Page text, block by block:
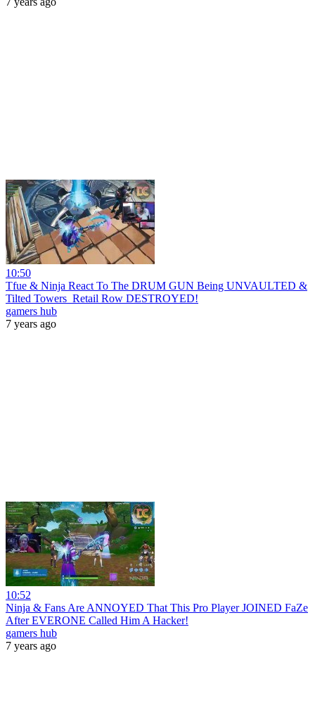
10:50
Tfue & Ninja React To The DRUM GUN Being UNVAULTED &
Tilted Towers_Retail Row DESTROYED!
gamers hub
7 years ago
10:52
Ninja & Fans Are ANNOYED That This Pro Player JOINED FaZe
After EVERONE Called Him A Hacker!
gamers hub
7 years ago